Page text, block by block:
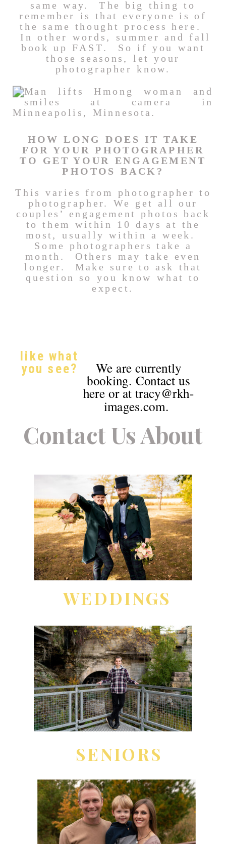
same way. The big thing to
remember is that everyone is of
the same thought process here.
In other words, summer and fall
book up FAST. So if you want
those seasons, let your
photographer know.
HOW LONG DOES IT TAKE
FOR YOUR PHOTOGRAPHER
TO GET YOUR ENGAGEMENT
PHOTOS BACK?
This varies from photographer to
photographer. We get all our
couples’ engagement photos back
to them within 10 days at the
most, usually within a week.
Some photographers take a
month. Others may take even
longer. Make sure to ask that
question so you know what to
expect.
like what
you see? We are currently
booking. Contact us
here or at tracy@rkh-
images.com.
Contact Us About
WEDDINGS
SENIORS